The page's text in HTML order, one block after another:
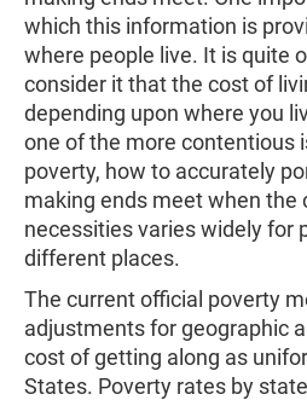
which this information is
where people live. It is quite
consider it that the cost of
depending upon where you
one of the more contentious
poverty, how to accurately
making ends meet when the
necessities varies widely for
different places.
The current official poverty
adjustments for geographic
cost of getting along as
States. Poverty rates by